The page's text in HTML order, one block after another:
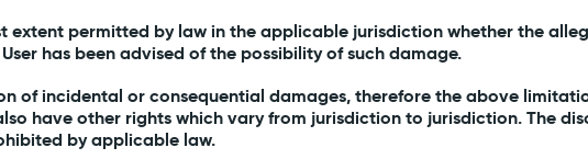
extent permitted by law in the applicable jurisdiction whether the
has been advised of the possibility of such damage.
of incidental or consequential damages, therefore the above
have other rights which vary from jurisdiction to jurisdiction. The
by applicable law.